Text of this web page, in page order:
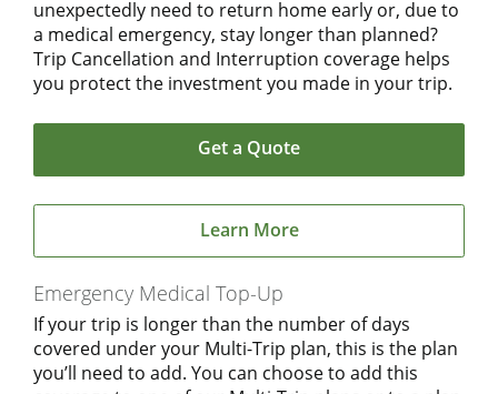
unexpectedly need to return home early or, due to
a medical emergency, stay longer than planned?
Trip Cancellation and Interruption coverage helps
you protect the investment you made in your trip.
Get a Quote
Learn More
Emergency Medical Top-Up
If your trip is longer than the number of days
covered under your Multi-Trip plan, this is the plan
you’ll need to add. You can choose to add this